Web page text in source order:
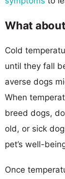
What
Cold
until they fall
averse dogs
When
breed dogs,
old, or sick
pet’s well-
Once